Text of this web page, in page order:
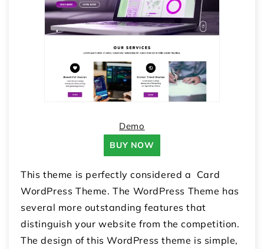
Demo
BUY NOW
This theme is perfectly considered a Card
WordPress Theme. The WordPress Theme has
several more outstanding features that
distinguish your website from the competition.
The design of this WordPress theme is simple,